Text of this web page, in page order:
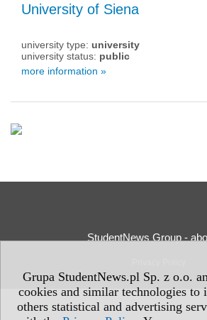
Grupa StudentNews.pl Sp. z o.o.
cookies and similar technologies to
others statistical and advertising
University of Siena
university type: university
university status: public
more information »
StudentNews Group -